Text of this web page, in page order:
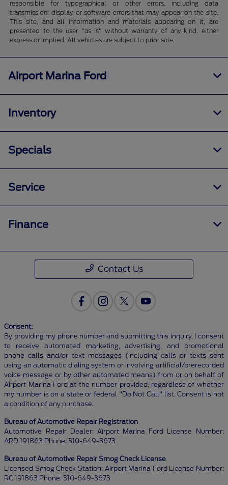
responsible for typographical or other errors, including data
transmission, display, or software errors that may appear on the site.
This site, and all information and materials appearing on it, are
presented to the user "as is" without warranty of any kind, either
express or implied. All vehicles are subject to prior sale.
Airport Marina Ford
Inventory
Specials
Service
Finance
Contact Us
Consent:
By providing my phone number and submitting this inquiry, I consent
to receive automated marketing, advertising, and promotional
phone calls and/or text messages (including calls or texts sent
using an automatic dialing system or involving artificial/prerecorded
voice message or by other automated means) from or on behalf of
Airport Marina Ford at the number provided, regardless of whether
my number is on a state or federal "Do Not Call" list. Consent is not
a condition of any purchase.
Bureau of Automotive Repair Registration
Automotive Repair Dealer: Airport Marina Ford License Number:
ARD 191863 Phone: 310-649-3673
Bureau of Automotive Repair Smog Check License
Licensed Smog Check Station: Airport Marina Ford License Number:
RC 191863 Phone: 310-649-3673